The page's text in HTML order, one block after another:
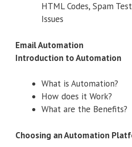
HTML Codes, Spam
Issues
Email Automation
Introduction to Automation
What is Automation?
How does it Work?
What are the Benefits?
Choosing an Automation